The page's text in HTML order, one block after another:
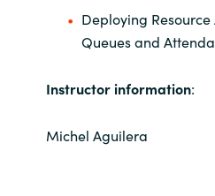
Serbia
Deploying Resource
Queues and
Instructor information:
Michel Aguilera